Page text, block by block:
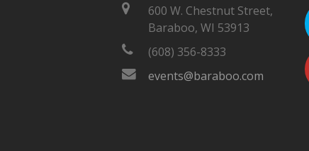
600 W. Chestnut Street,
Baraboo, WI 53913
(608) 356-8333
events@baraboo.com